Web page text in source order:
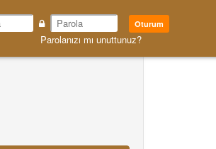
Oturum
Parolanızı mı unuttunuz?